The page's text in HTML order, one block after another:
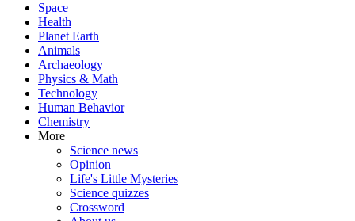
Space
Health
Planet Earth
Animals
Archaeology
Physics & Math
Technology
Human Behavior
Chemistry
More
Science news
Opinion
Life's Little Mysteries
Science quizzes
Crossword